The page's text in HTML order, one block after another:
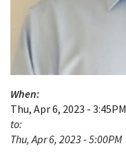
When:
Thu, Apr 6, 2023 - 3:45PM
to:
Thu, Apr 6, 2023 - 5:00PM